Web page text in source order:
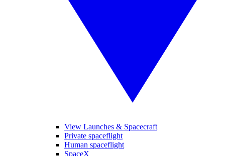
View Launches & Spacecraft
Private spaceflight
Human spaceflight
SpaceX